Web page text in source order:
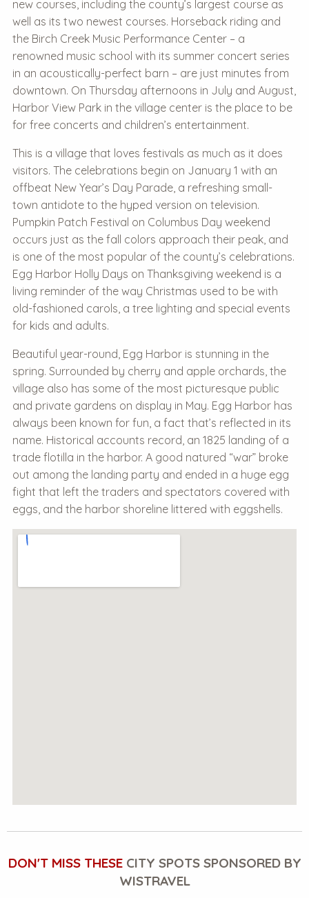
new courses, including the county’s largest course as
well as its two newest courses. Horseback riding and
the Birch Creek Music Performance Center – a
renowned music school with its summer concert series
in an acoustically-perfect barn – are just minutes from
downtown. On Thursday afternoons in July and August,
Harbor View Park in the village center is the place to be
for free concerts and children’s entertainment.
This is a village that loves festivals as much as it does
visitors. The celebrations begin on January 1 with an
offbeat New Year’s Day Parade, a refreshing small-
town antidote to the hyped version on television.
Pumpkin Patch Festival on Columbus Day weekend
occurs just as the fall colors approach their peak, and
is one of the most popular of the county’s celebrations.
Egg Harbor Holly Days on Thanksgiving weekend is a
living reminder of the way Christmas used to be with
old-fashioned carols, a tree lighting and special events
for kids and adults.
Beautiful year-round, Egg Harbor is stunning in the
spring. Surrounded by cherry and apple orchards, the
village also has some of the most picturesque public
and private gardens on display in May. Egg Harbor has
always been known for fun, a fact that’s reflected in its
name. Historical accounts record, an 1825 landing of a
trade flotilla in the harbor. A good natured “war” broke
out among the landing party and ended in a huge egg
fight that left the traders and spectators covered with
eggs, and the harbor shoreline littered with eggshells.
DON'T MISS THESECITY SPOTS SPONSORED BY
WISTRAVEL